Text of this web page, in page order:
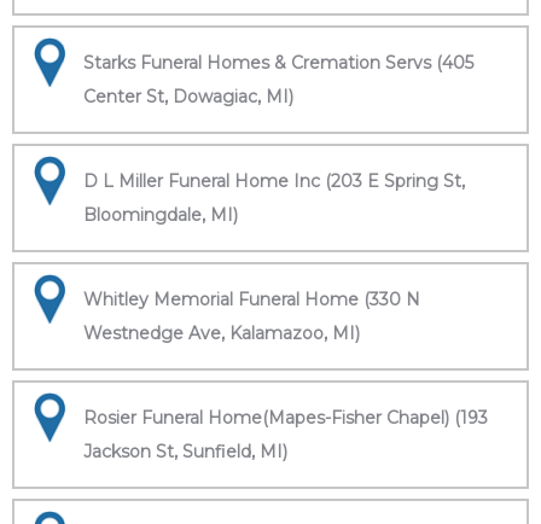
Starks Funeral Homes & Cremation Servs (405
Center St, Dowagiac, MI)
D L Miller Funeral Home Inc (203 E Spring St,
Bloomingdale, MI)
Whitley Memorial Funeral Home (330 N
Westnedge Ave, Kalamazoo, MI)
Rosier Funeral Home(Mapes-Fisher Chapel) (193
Jackson St, Sunfield, MI)